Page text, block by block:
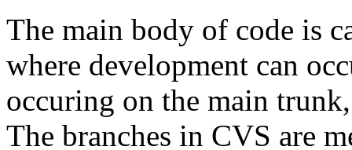
The main body of code is
where development can
occuring on the main
The branches in CVS are